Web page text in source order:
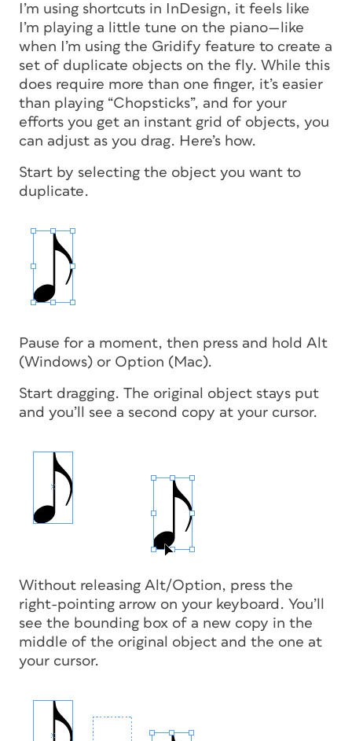
I’m using shortcuts in InDesign, it feels like
I’m playing a little tune on the piano—like
when I’m using the Gridify feature to create a
set of duplicate objects on the fly. While this
does require more than one finger, it’s easier
than playing “Chopsticks”, and for your
efforts you get an instant grid of objects, you
can adjust as you drag. Here’s how.
Start by selecting the object you want to
duplicate.
Pause for a moment, then press and hold Alt
(Windows) or Option (Mac).
Start dragging. The original object stays put
and you’ll see a second copy at your cursor.
Without releasing Alt/Option, press the
right-pointing arrow on your keyboard. You’ll
see the bounding box of a new copy in the
middle of the original object and the one at
your cursor.